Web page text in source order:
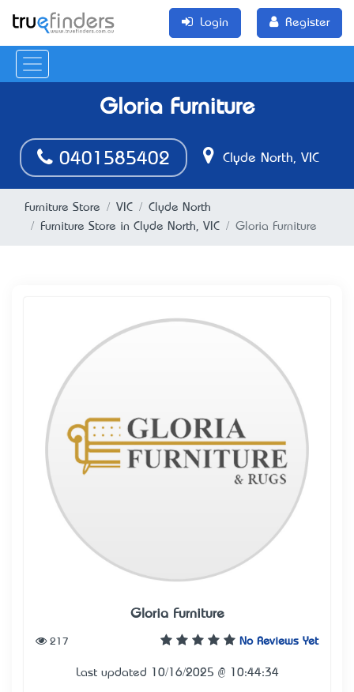
Login Register
Gloria Furniture
0401585402 Clyde North, VIC
Furniture Store VIC
Clyde North
Furniture Store in Clyde North, VIC
Gloria Furniture
Gloria Furniture
No Reviews Yet
217
Last updated 10/16/2025 @ 10:44:34